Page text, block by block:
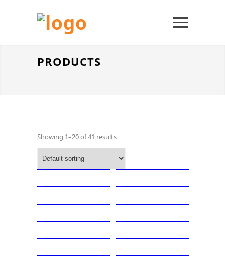
PRODUCTS
Showing 1–20 of 41 results